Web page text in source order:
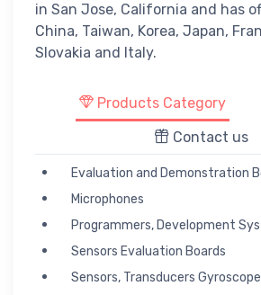
in San Jose, California and has
China, Taiwan, Korea, Japan,
Slovakia and Italy.
Products Category
Contact us
Evaluation and Demonstration
Microphones
Programmers, Development
Sensors Evaluation Boards
Sensors, Transducers